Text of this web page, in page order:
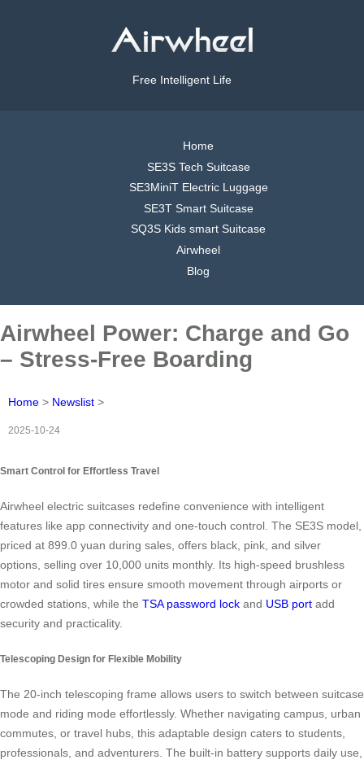
Free Intelligent Life
Home
SE3S Tech Suitcase
SE3MiniT Electric Luggage
SE3T Smart Suitcase
SQ3S Kids smart Suitcase
Airwheel
Blog
Airwheel Power: Charge and Go
– Stress-Free Boarding
Home > Newslist >
2025-10-24
Smart Control for Effortless Travel
Airwheel electric suitcases redefine convenience with intelligent
features like app connectivity and one-touch control. The SE3S model,
priced at 899.0 yuan during sales, offers black, pink, and silver
options, selling over 10,000 units monthly. Its high-speed brushless
motor and solid tires ensure smooth movement through airports or
crowded stations, while the TSA password lock and USB port add
security and practicality.
Telescoping Design for Flexible Mobility
The 20-inch telescoping frame allows users to switch between suitcase
mode and riding mode effortlessly. Whether navigating campus, urban
commutes, or travel hubs, this adaptable design caters to students,
professionals, and adventurers. The built-in battery supports daily use,